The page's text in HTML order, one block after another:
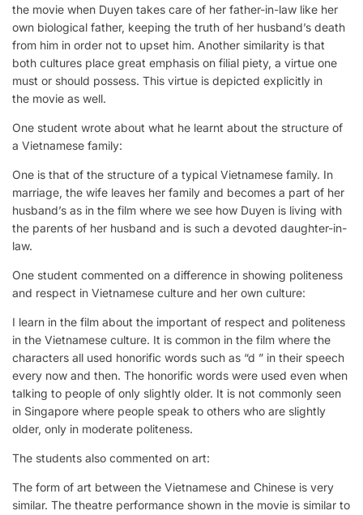
the movie when Duyen takes care of her father-in-law like her
own biological father, keeping the truth of her husband’s death
from him in order not to upset him. Another similarity is that
both cultures place great emphasis on filial piety, a virtue one
must or should possess. This virtue is depicted explicitly in
the movie as well.
One student wrote about what he learnt about the structure of
a Vietnamese family:
One is that of the structure of a typical Vietnamese family. In
marriage, the wife leaves her family and becomes a part of her
husband’s as in the film where we see how Duyen is living with
the parents of her husband and is such a devoted daughter-in-
law.
One student commented on a difference in showing politeness
and respect in Vietnamese culture and her own culture:
I learn in the film about the important of respect and politeness
in the Vietnamese culture. It is common in the film where the
characters all used honorific words such as “d ” in their speech
every now and then. The honorific words were used even when
talking to people of only slightly older. It is not commonly seen
in Singapore where people speak to others who are slightly
older, only in moderate politeness.
The students also commented on art:
The form of art between the Vietnamese and Chinese is very
similar. The theatre performance shown in the movie is similar to